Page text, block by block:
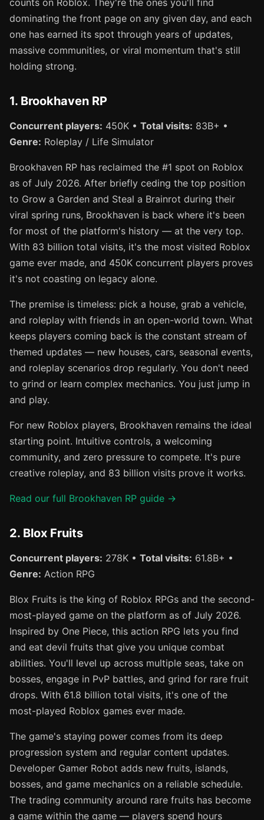
dominating the front page on any given day, and each
one has earned its spot through years of updates,
massive communities, or viral momentum that's still
holding strong.
1. Brookhaven RP
Concurrent players: 450K • Total visits: 83B+ •
Genre: Roleplay / Life Simulator
Brookhaven RP has reclaimed the #1 spot on Roblox
as of July 2026. After briefly ceding the top position
to Grow a Garden and Steal a Brainrot during their
viral spring runs, Brookhaven is back where it's been
for most of the platform's history — at the very top.
With 83 billion total visits, it's the most visited Roblox
game ever made, and 450K concurrent players proves
it's not coasting on legacy alone.
The premise is timeless: pick a house, grab a vehicle,
and roleplay with friends in an open-world town. What
keeps players coming back is the constant stream of
themed updates — new houses, cars, seasonal events,
and roleplay scenarios drop regularly. You don't need
to grind or learn complex mechanics. You just jump in
and play.
For new Roblox players, Brookhaven remains the ideal
starting point. Intuitive controls, a welcoming
community, and zero pressure to compete. It's pure
creative roleplay, and 83 billion visits prove it works.
Read our full Brookhaven RP guide →
2. Blox Fruits
Concurrent players: 278K • Total visits: 61.8B+ •
Genre: Action RPG
Blox Fruits is the king of Roblox RPGs and the second-
most-played game on the platform as of July 2026.
Inspired by One Piece, this action RPG lets you find
and eat devil fruits that give you unique combat
abilities. You'll level up across multiple seas, take on
bosses, engage in PvP battles, and grind for rare fruit
drops. With 61.8 billion total visits, it's one of the
most-played Roblox games ever made.
The game's staying power comes from its deep
progression system and regular content updates.
Developer Gamer Robot adds new fruits, islands,
bosses, and game mechanics on a reliable schedule.
The trading community around rare fruits has become
a game within the game — players spend hours